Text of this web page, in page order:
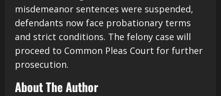
misdemeanor sentences were suspended,
defendants now face probationary terms
and strict conditions. The felony case will
proceed to Common Pleas Court for further
prosecution.
About The Author